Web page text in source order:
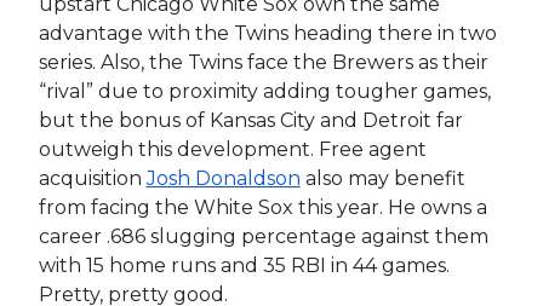
advantage with the Twins heading there in two
series. Also, the Twins face the Brewers as their
“rival” due to proximity adding tougher games,
but the bonus of Kansas City and Detroit far
outweigh this development. Free agent
acquisitionJosh Donaldson also may benefit
from facing the White Sox this year. He owns a
career .686 slugging percentage against them
with 15 home runs and 35 RBI in 44 games.
Pretty, pretty good.